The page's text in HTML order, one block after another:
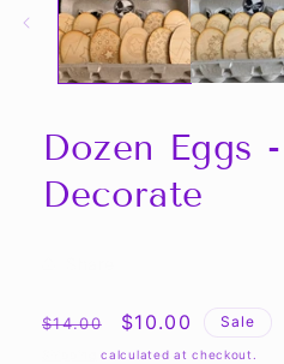
Dozen Eggs
Decorate
Regular
$14.00
Sale
price
$10.00 Sale
calculated at checkout.